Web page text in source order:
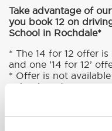
Take advantage of
you book 12 on
School in Rochdale*
* The 14 for 12 offer
and one ’14 for 12’
* Offer is not